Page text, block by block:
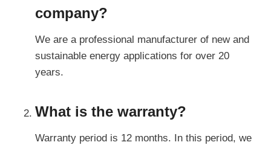
company?
We are a professional manufacturer of new and
sustainable energy applications for over 20
years.
What is the warranty?
Warranty period is 12 months. In this period, we